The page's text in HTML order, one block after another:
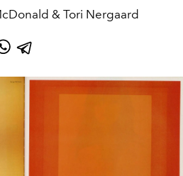
& Tori Nergaard